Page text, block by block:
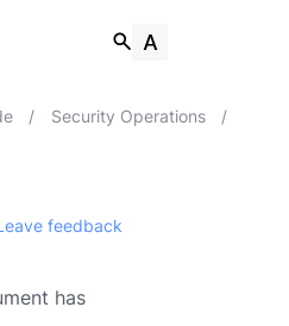
/ Security Operations
/
feedback
has